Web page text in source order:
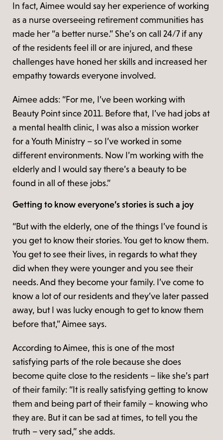
In fact, Aimee would say her experience of working
as a nurse overseeing retirement communities has
made her “a better nurse.” She’s on call 24/7 if any
of the residents feel ill or are injured, and these
challenges have honed her skills and increased her
empathy towards everyone involved.
Aimee adds: “For me, I’ve been working with
Beauty Point since 2011. Before that, I’ve had jobs at
a mental health clinic, I was also a mission worker
for a Youth Ministry – so I’ve worked in some
different environments. Now I’m working with the
elderly and I would say there’s a beauty to be
found in all of these jobs.”
Getting to know everyone’s stories is such a joy
“But with the elderly, one of the things I’ve found is
you get to know their stories. You get to know them.
You get to see their lives, in regards to what they
did when they were younger and you see their
needs. And they become your family. I’ve come to
know a lot of our residents and they’ve later passed
away, but I was lucky enough to get to know them
before that,” Aimee says.
According to Aimee, this is one of the most
satisfying parts of the role because she does
become quite close to the residents – like she’s part
of their family: “It is really satisfying getting to know
them and being part of their family – knowing who
they are. But it can be sad at times, to tell you the
truth – very sad,” she adds.